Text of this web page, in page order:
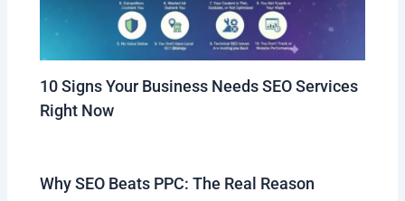
10 Signs Your Business Needs SEO Services
Right Now
Why SEO Beats PPC: The Real Reason